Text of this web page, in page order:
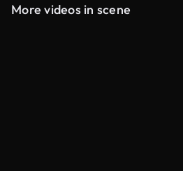
More videos in scene